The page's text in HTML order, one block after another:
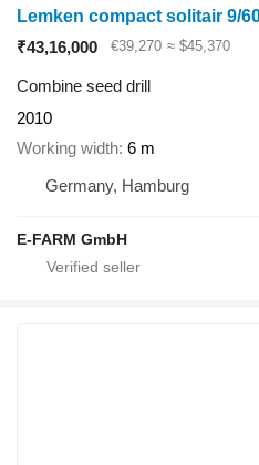
Lemken compact solitair 9/
₹43,16,000
€39,270 ≈ $45,370
Combine seed drill
2010
Working width 6 m
Germany, Hamburg
E-FARM GmbH